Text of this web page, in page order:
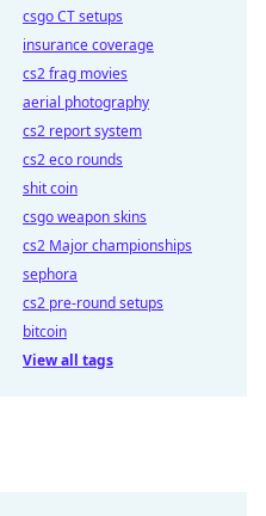
csgo CT setups
insurance coverage
cs2 frag movies
aerial photography
cs2 report system
cs2 eco rounds
shit coin
csgo weapon skins
cs2 Major championships
sephora
cs2 pre-round setups
bitcoin
View all tags